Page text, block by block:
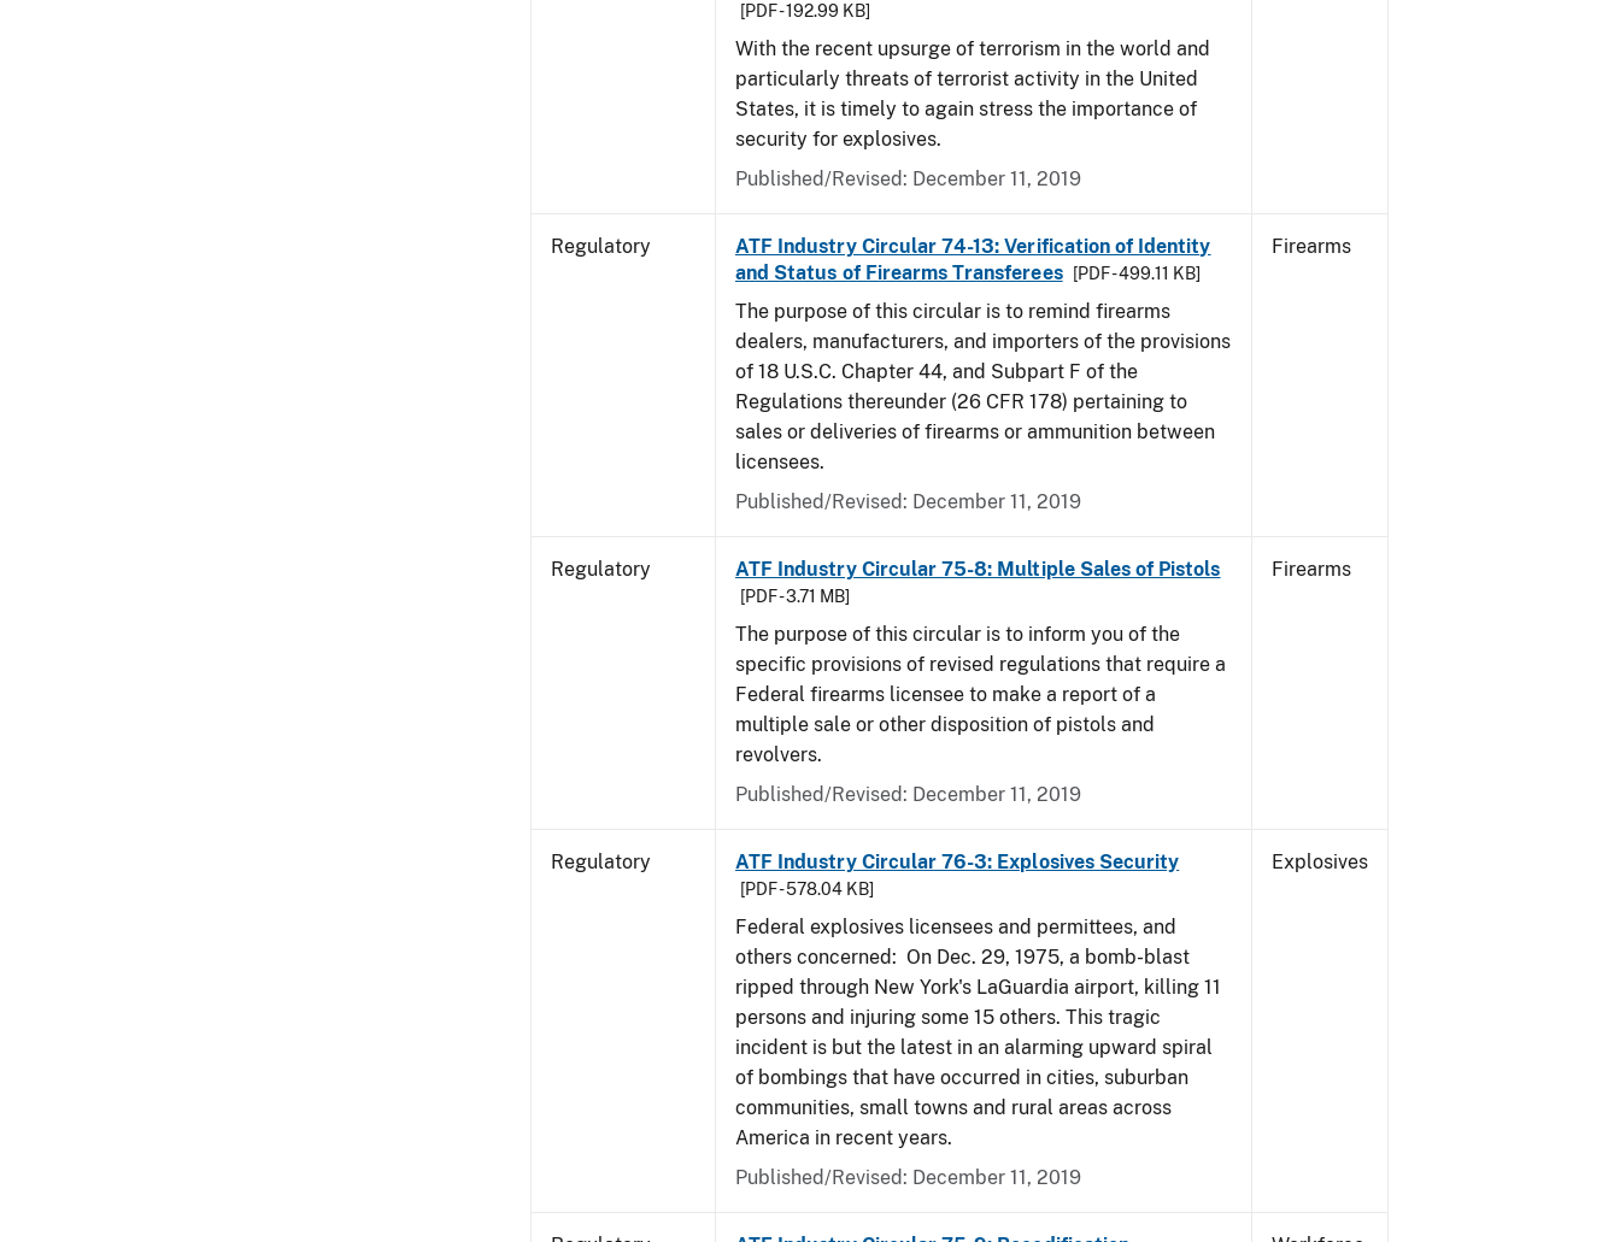
[PDF - 192.99 KB]
With the recent upsurge of terrorism in the world and
particularly threats of terrorist activity in the United
States, it is timely to again stress the importance of
security for explosives.
Published/Revised: December 11, 2019
Regulatory
ATF Industry Circular 74-13: Verification of Identity
and Status of Firearms Transferees
[PDF - 499.11 KB]
The purpose of this circular is to remind firearms
dealers, manufacturers, and importers of the provisions
of 18 U.S.C. Chapter 44, and Subpart F of the
Regulations thereunder (26 CFR 178) pertaining to
sales or deliveries of firearms or ammunition between
licensees.
Published/Revised: December 11, 2019
Firearms
Regulatory ATF Industry Circular 75-8: Multiple Sales of Pistols
[PDF - 3.71 MB]
The purpose of this circular is to inform you of the
specific provisions of revised regulations that require a
Federal firearms licensee to make a report of a
multiple sale or other disposition of pistols and
revolvers.
Published/Revised: December 11, 2019
Firearms
Regulatory ATF Industry Circular 76-3: Explosives Security
[PDF - 578.04 KB]
Federal explosives licensees and permittees, and
others concerned: On Dec. 29, 1975, a bomb-blast
ripped through New York's LaGuardia airport, killing 11
persons and injuring some 15 others. This tragic
incident is but the latest in an alarming upward spiral
of bombings that have occurred in cities, suburban
communities, small towns and rural areas across
America in recent years.
Published/Revised: December 11, 2019
Explosives